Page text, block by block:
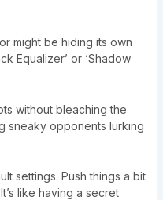
might be hiding its own
Equalizer’ or ‘Shadow
without bleaching the
sneaky opponents lurking
settings. Push things a bit
like having a secret